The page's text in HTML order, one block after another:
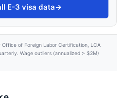
E-3 visa data→
of Foreign Labor Certification, LCA
Wage outliers (annualized > $2M)